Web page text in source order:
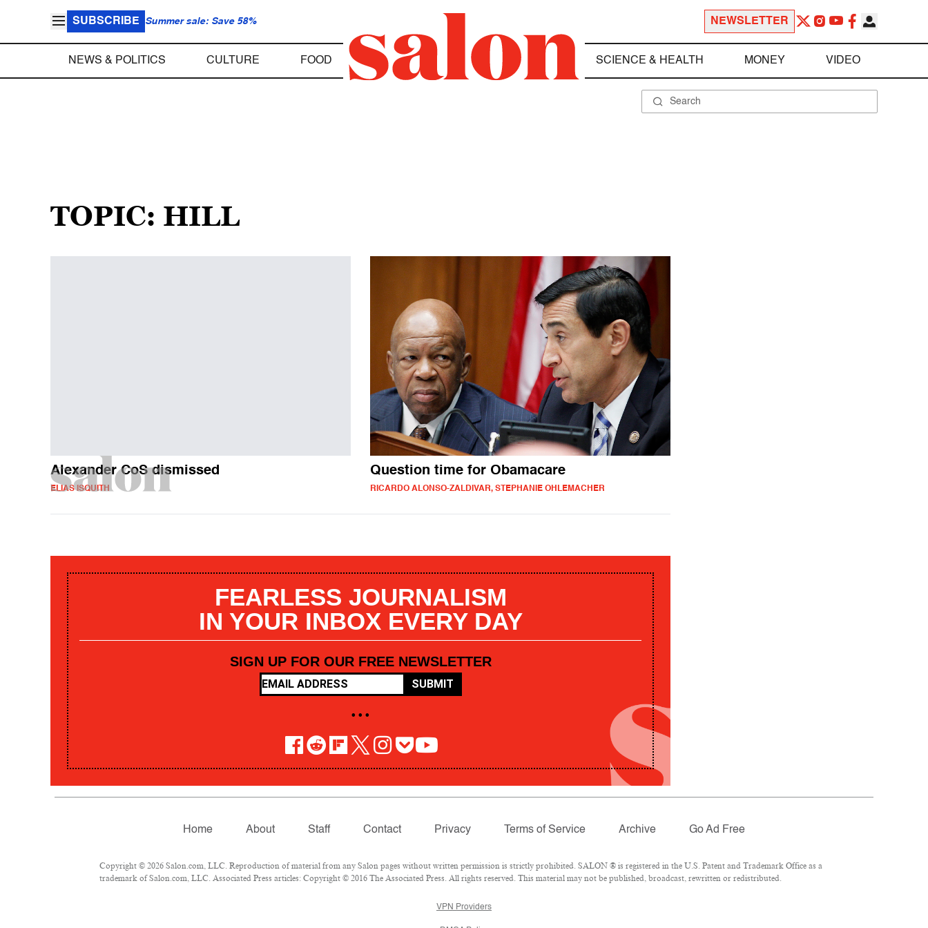
SUBSCRIBE Summer sale: Save 58% NEWSLETTER
NEWS & POLITICS CULTURE FOOD SCIENCE & HEALTH MONEY VIDEO
TOPIC: HILL
Alexander CoS dismissed
ELIAS ISQUITH
Question time for Obamacare
RICARDO ALONSO-ZALDIVAR, STEPHANIE OHLEMACHER
FEARLESS JOURNALISM
IN YOUR INBOX EVERY DAY
SIGN UP FOR OUR FREE NEWSLETTER
SUBMIT
• • •
Home About Staff Contact Privacy Terms of Service Archive Go Ad Free
Copyright © 2026 Salon.com, LLC. Reproduction of material from any Salon pages without written permission is strictly prohibited. SALON ® is registered in the U.S. Patent and Trademark Office as a
trademark of Salon.com, LLC. Associated Press articles: Copyright © 2016 The Associated Press. All rights reserved. This material may not be published, broadcast, rewritten or redistributed.
VPN Providers